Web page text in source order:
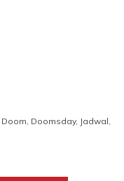
Doom, Doomsday, Jadwal,